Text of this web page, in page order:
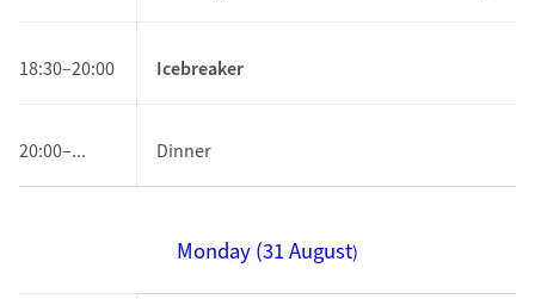
18:30–20:00 Icebreaker
20:00–... Dinner
Monday (31 August)